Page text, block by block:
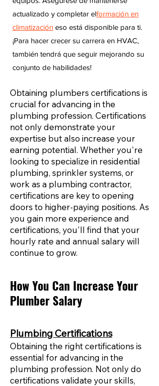
actualizado y completar elformación en
climatización eso está disponible para ti.
¡Para hacer crecer su carrera en HVAC,
también tendrá que seguir mejorando su
conjunto de habilidades!
Obtaining plumbers certifications is
crucial for advancing in the
plumbing profession. Certifications
not only demonstrate your
expertise but also increase your
earning potential. Whether you're
looking to specialize in residential
plumbing, sprinkler systems, or
work as a plumbing contractor,
certifications are key to opening
doors to higher-paying positions. As
you gain more experience and
certifications, you'll find that your
hourly rate and annual salary will
continue to grow.
How You Can Increase Your
Plumber Salary
Plumbing Certifications
Obtaining the right certifications is
essential for advancing in the
plumbing profession. Not only do
certifications validate your skills,